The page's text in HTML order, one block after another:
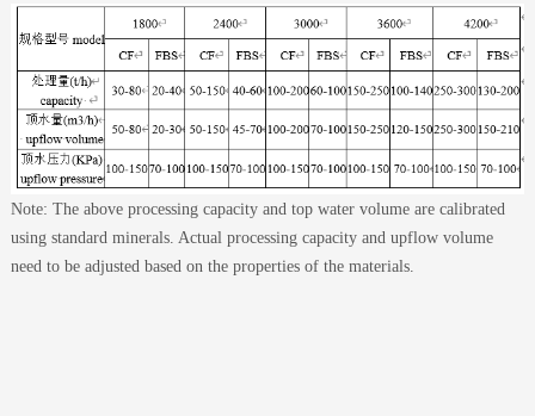
Note: The above processing capacity and top water volume are calibrated
using standard minerals. Actual processing capacity and upflow volume
need to be adjusted based on the properties of the materials.